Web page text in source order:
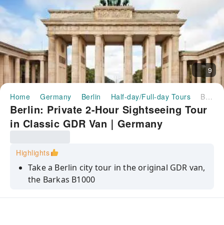
9
Home Germany Berlin Half-day/Full-day Tours Berlin: Private 2-Hour Sightseeing Tour in Classic GDR Van｜Germany
Berlin: Private 2-Hour Sightseeing Tour
in Classic GDR Van｜Germany
Highlights
Take a Berlin city tour in the original GDR van,
the Barkas B1000
See Berlin's top spots with an English-